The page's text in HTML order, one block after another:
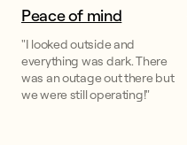
Peace of mind
"I looked outside and
everything was dark. There
was an outage out there but
we were still operating!"